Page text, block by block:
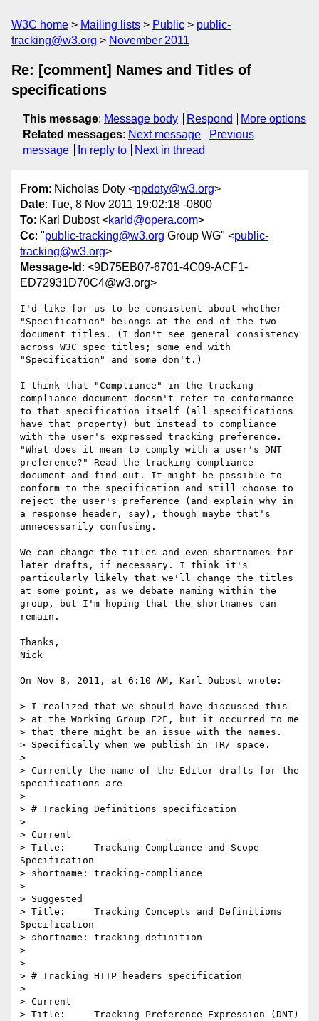
W3C home Mailing lists Public
public-
tracking@w3.org
November 2011
Re: [comment] Names and Titles of
specifications
This message: Message body Respond
More options
Related messages: Next message
Previous
message
In reply to Next in thread
From: Nicholas Doty <npdoty@w3.org>
Date: Tue, 8 Nov 2011 19:02:18 -0800
To: Karl Dubost <karld@opera.com>
Cc: "public-tracking@w3.org Group WG" <public-
tracking@w3.org>
Message-Id : <9D75EB07-6701-4C09-ACF1-
ED72931D70C4@w3.org>
I'd like for us to be consistent about whether
"Specification" belongs at the end of the two
document titles. (I don't see general consistency
across W3C spec titles; some end with
"Specification" and some don't.)
I think that "Compliance" in the tracking-
compliance document doesn't refer to conformance
to that specification itself (all specifications
have that property) but instead to compliance
with the user's expressed tracking preference.
"What does it mean to comply with a user's DNT
preference?" Read the tracking-compliance
document and find out. It might be possible to
conform to the specification and still choose to
reject the user's preference (and explain why in
a response header, say), though maybe that's
unnecessarily confusing.
We can change the titles and even shortnames for
later drafts, if necessary. I think it's
particularly likely that we'll change the titles
at some point, as we debate naming within the
group, but I'm hoping that the shortnames can
remain.
Thanks,
Nick
On Nov 8, 2011, at 6:10 AM, Karl Dubost wrote:
> I realized that we should have discussed this
> at the Working Group F2F, but it occurred to me
> that there might be an issue with the names.
> Specifically when we publish in TR/ space.
>
> Currently the name of the Editor drafts for the
specifications are
>
> # Tracking Definitions specification
>
> Current
> Title:     Tracking Compliance and Scope
Specification
> shortname: tracking-compliance
>
> Suggested
> Title:     Tracking Concepts and Definitions
Specification
> shortname: tracking-definition
>
>
> # Tracking HTTP headers specification
>
> Current
> Title:     Tracking Preference Expression (DNT)